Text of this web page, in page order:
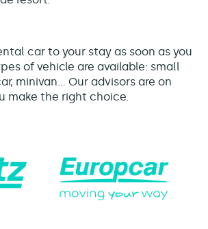
car to your stay as soon as you
of vehicle are available: small
minivan... Our advisors are on
make the right choice.